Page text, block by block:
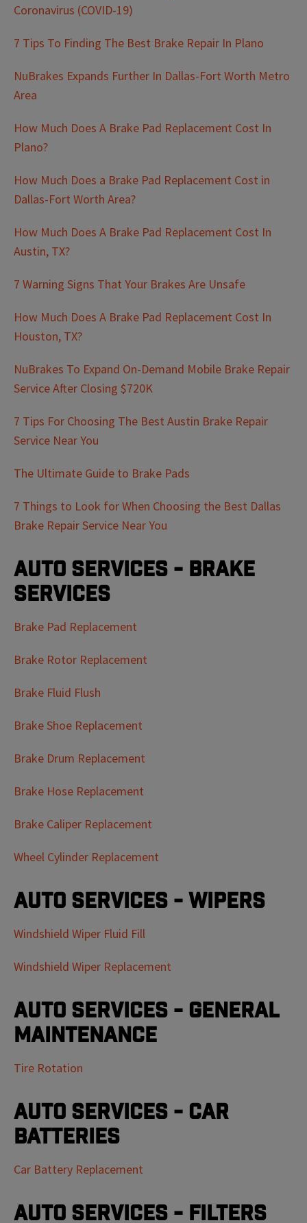
Coronavirus (COVID-19)
7 Tips To Finding The Best Brake Repair In Plano
NuBrakes Expands Further In Dallas-Fort Worth Metro
Area
How Much Does A Brake Pad Replacement Cost In
Plano?
How Much Does a Brake Pad Replacement Cost in
Dallas-Fort Worth Area?
How Much Does A Brake Pad Replacement Cost In
Austin, TX?
7 Warning Signs That Your Brakes Are Unsafe
How Much Does A Brake Pad Replacement Cost In
Houston, TX?
NuBrakes To Expand On-Demand Mobile Brake Repair
Service After Closing $720K
7 Tips For Choosing The Best Austin Brake Repair
Service Near You
The Ultimate Guide to Brake Pads
7 Things to Look for When Choosing the Best Dallas
Brake Repair Service Near You
Auto Services - Brake
Services
Brake Pad Replacement
Brake Rotor Replacement
Brake Fluid Flush
Brake Shoe Replacement
Brake Drum Replacement
Brake Hose Replacement
Brake Caliper Replacement
Wheel Cylinder Replacement
Auto Services - Wipers
Windshield Wiper Fluid Fill
Windshield Wiper Replacement
Auto Services - General
Maintenance
Tire Rotation
Auto Services - Car
Batteries
Car Battery Replacement
Auto Services - Filters